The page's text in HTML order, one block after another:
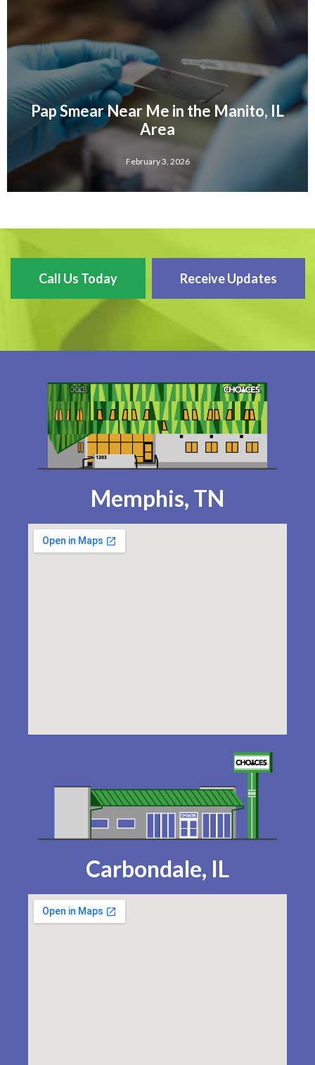
Pap Smear Near Me in the Manito, IL
Area
February 3, 2026
Call Us Today Receive Updates
Memphis, TN
Carbondale, IL